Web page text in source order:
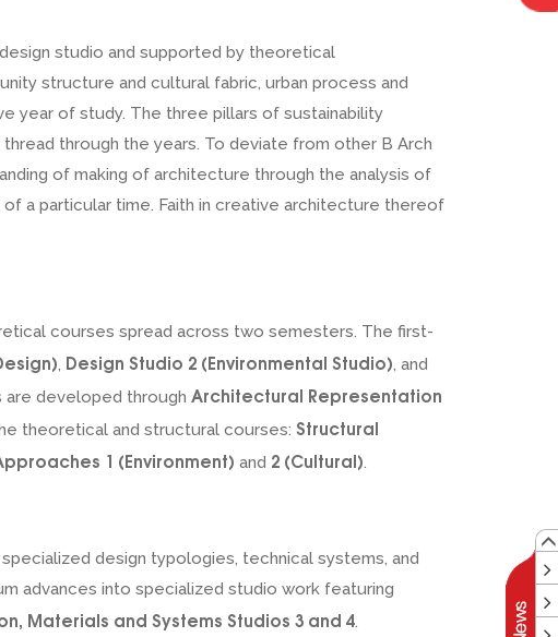
studio and supported by theoretical
structure and cultural fabric, urban process and
year of study. The three pillars of sustainability
through the years. To deviate from other B Arch
of making of architecture through the analysis of
a particular time. Faith in creative architecture thereof
courses spread across two semesters. The first-
, Design Studio 2 (Environmental Studio), and
are developed through Architectural Representation
theoretical and structural courses: Structural
1 (Environment) and 2 (Cultural).
design typologies, technical systems, and
advances into specialized studio work featuring
Materials and Systems Studios 3 and 4.